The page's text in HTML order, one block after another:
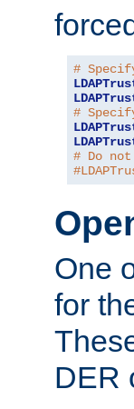
#
#
# Do
One
for
DER